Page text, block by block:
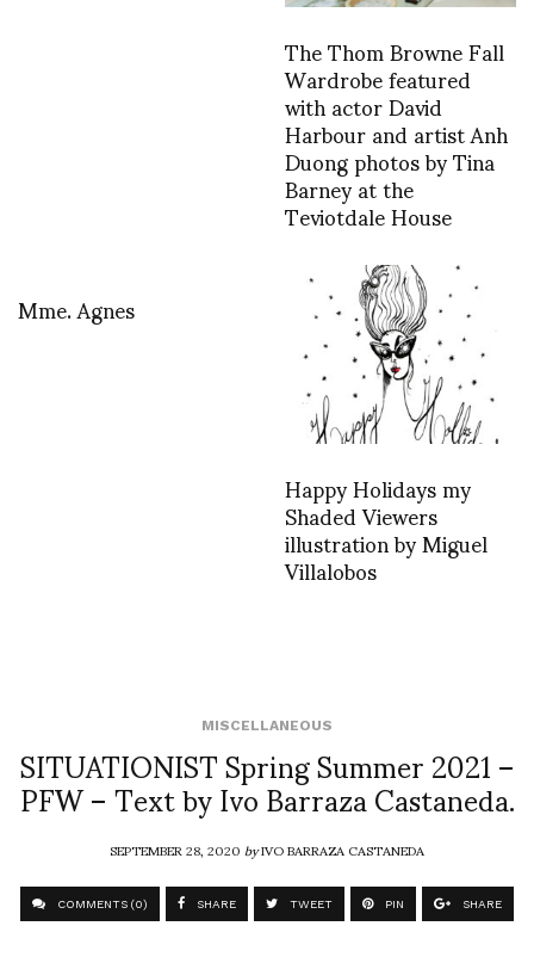
The Thom Browne Fall
Wardrobe featured
with actor David
Harbour and artist Anh
Duong photos by Tina
Barney at the
Teviotdale House
Mme. Agnes
Happy Holidays my
Shaded Viewers
illustration by Miguel
Villalobos
MISCELLANEOUS
SITUATIONIST Spring Summer 2021 –
PFW – Text by Ivo Barraza Castaneda.
SEPTEMBER 28, 2020byIVO BARRAZA CASTANEDA
COMMENTS (0) SHARE TWEET PIN SHARE